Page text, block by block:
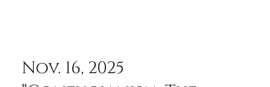
Nov. 16, 2025